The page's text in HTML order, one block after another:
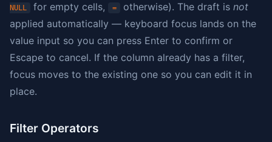
NULL
for empty cells, = otherwise). The draft isnot
applied automatically — keyboard focus lands on the
value input so you can press Enter to confirm or
Escape to cancel. If the column already has a filter,
focus moves to the existing one so you can edit it in
place.
Filter Operators